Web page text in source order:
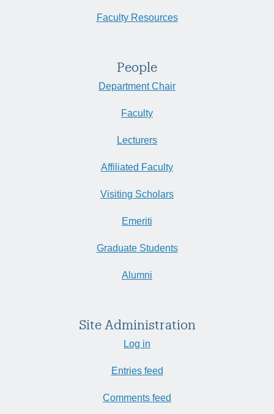
Faculty Resources
People
Department Chair
Faculty
Lecturers
Affiliated Faculty
Visiting Scholars
Emeriti
Graduate Students
Alumni
Site Administration
Log in
Entries feed
Comments feed